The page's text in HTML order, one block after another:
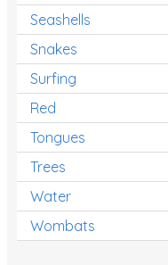
Seashells
Snakes
Surfing
Red
Tongues
Trees
Water
Wombats